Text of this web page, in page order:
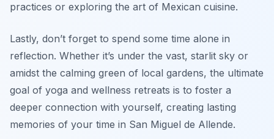
practices or exploring the art of Mexican cuisine.
Lastly, don’t forget to spend some time alone in
reflection. Whether it’s under the vast, starlit sky or
amidst the calming green of local gardens, the ultimate
goal of yoga and wellness retreats is to foster a
deeper connection with yourself, creating lasting
memories of your time in San Miguel de Allende.